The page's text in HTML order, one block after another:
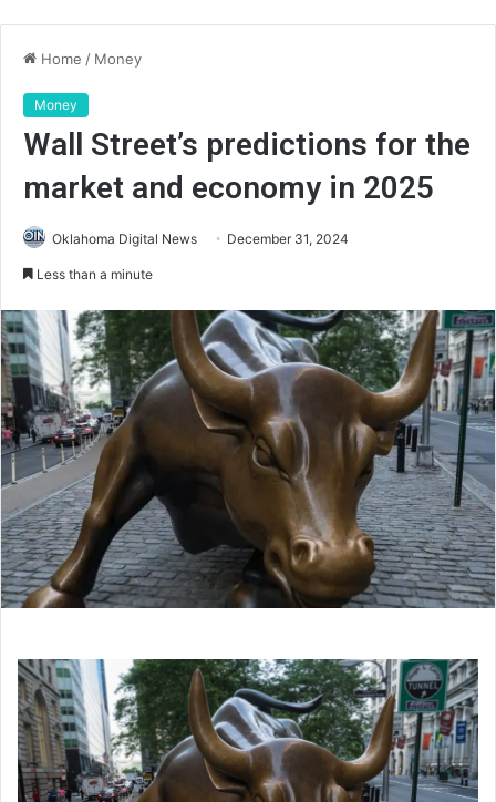
Home / Money
Money
Wall Street’s predictions for the
market and economy in 2025
Oklahoma Digital News December 31, 2024
Less than a minute